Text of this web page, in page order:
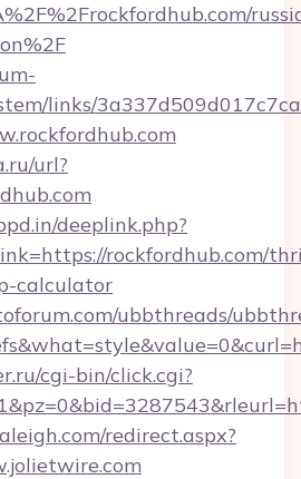
links/
url?
deeplink.php?
rockfordhub.com/
calculator
ubbthreads/
cgi-bin/click.cgi?
redirect.aspx?